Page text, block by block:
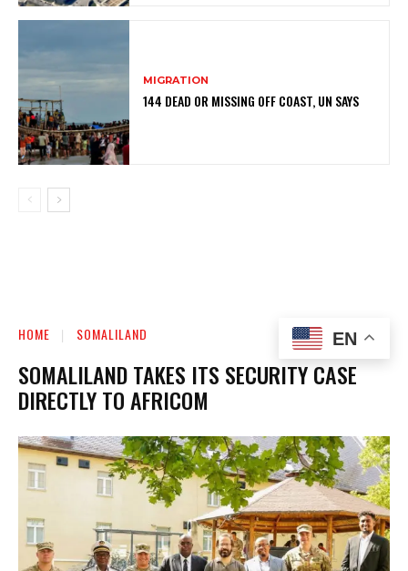
MIGRATION
144 DEAD OR MISSING OFF COAST, UN SAYS